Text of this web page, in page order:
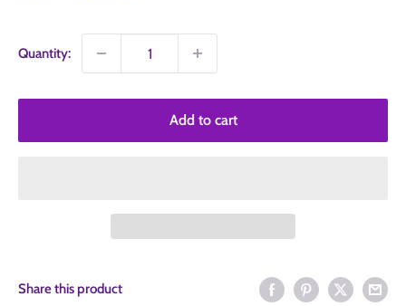
Quantity:
Add to cart
Share this product